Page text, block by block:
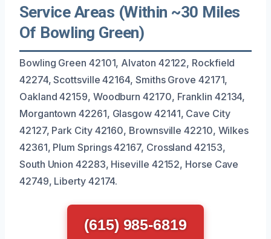
Service Areas (Within ~30 Miles
Of Bowling Green)
Bowling Green 42101, Alvaton 42122, Rockfield
42274, Scottsville 42164, Smiths Grove 42171,
Oakland 42159, Woodburn 42170, Franklin 42134,
Morgantown 42261, Glasgow 42141, Cave City
42127, Park City 42160, Brownsville 42210, Wilkes
42361, Plum Springs 42167, Crossland 42153,
South Union 42283, Hiseville 42152, Horse Cave
42749, Liberty 42174.
(615) 985-6819